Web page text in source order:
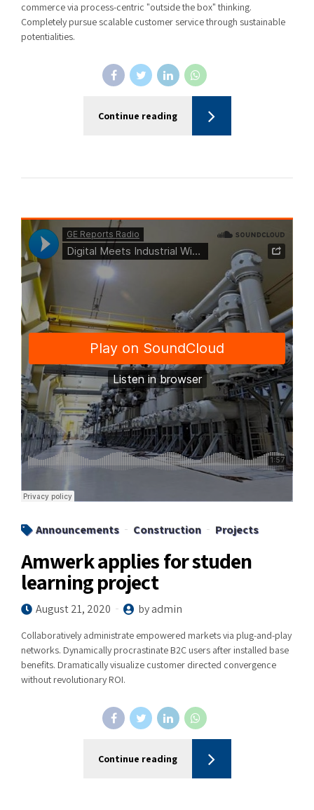
commerce via process-centric "outside the box" thinking.
Completely pursue scalable customer service through sustainable
potentialities.
Continue reading
Announcements Construction Projects
Amwerk applies for studen
learning project
August 21, 2020 by admin
Collaboratively administrate empowered markets via plug-and-play
networks. Dynamically procrastinate B2C users after installed base
benefits. Dramatically visualize customer directed convergence
without revolutionary ROI.
Continue reading